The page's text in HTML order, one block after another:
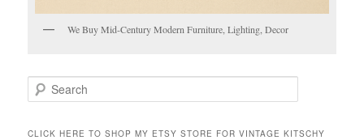
We Buy Mid-Century Modern Furniture, Lighting, Decor
e
rCLICK HERE TO SHOP MY ETSY STORE FOR VINTAGE KITSCHY